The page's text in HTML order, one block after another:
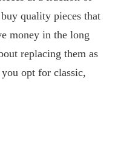
quality pieces that
money in the long
replacing them as
opt for classic,